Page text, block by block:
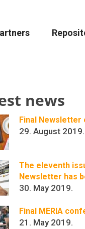
news
Final
29. August 2019.
The eleventh
Newsletter has
30. May 2019.
Final MERIA
21. May 2019.